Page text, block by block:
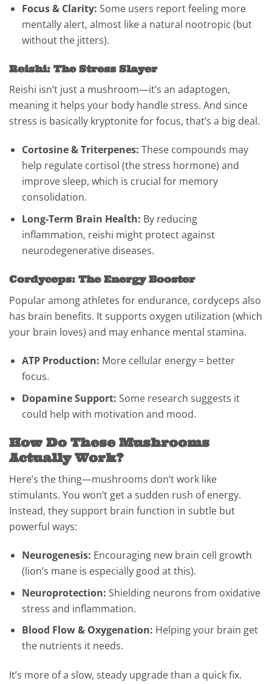
Focus & Clarity: Some users report feeling more
mentally alert, almost like a natural nootropic (but
without the jitters).
Reishi: The Stress Slayer
Reishi isn’t just a mushroom—it’s an adaptogen,
meaning it helps your body handle stress. And since
stress is basically kryptonite for focus, that’s a big deal.
Cortosine & Triterpenes: These compounds may
help regulate cortisol (the stress hormone) and
improve sleep, which is crucial for memory
consolidation.
Long-Term Brain Health: By reducing
inflammation, reishi might protect against
neurodegenerative diseases.
Cordyceps: The Energy Booster
Popular among athletes for endurance, cordyceps also
has brain benefits. It supports oxygen utilization (which
your brain loves) and may enhance mental stamina.
ATP Production: More cellular energy = better
focus.
Dopamine Support: Some research suggests it
could help with motivation and mood.
How Do These Mushrooms
Actually Work?
Here’s the thing—mushrooms don’t work like
stimulants. You won’t get a sudden rush of energy.
Instead, they support brain function in subtle but
powerful ways:
Neurogenesis: Encouraging new brain cell growth
(lion’s mane is especially good at this).
Neuroprotection: Shielding neurons from oxidative
stress and inflammation.
Blood Flow & Oxygenation: Helping your brain get
the nutrients it needs.
It’s more of a slow, steady upgrade than a quick fix.